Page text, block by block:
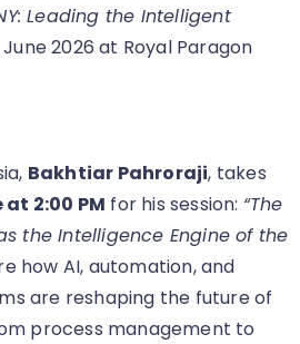
Leading the Intelligent
June 2026 at Royal Paragon
Bakhtiar Pahroraji, takes
at 2:00 PM for his session: “The
the Intelligence Engine of the
how AI, automation, and
are reshaping the future of
process management to